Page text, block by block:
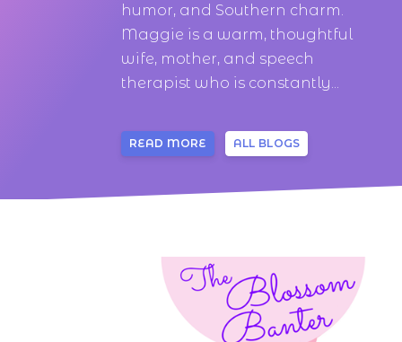
humor, and Southern charm.
Maggie is a warm, thoughtful
wife, mother, and speech
therapist who is constantly...
READ MORE ALL BLOGS